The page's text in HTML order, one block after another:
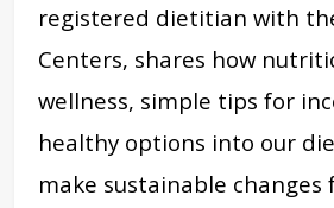
registered dietitian with
Centers, shares how
wellness, simple tips for
healthy options into our
make sustainable changes